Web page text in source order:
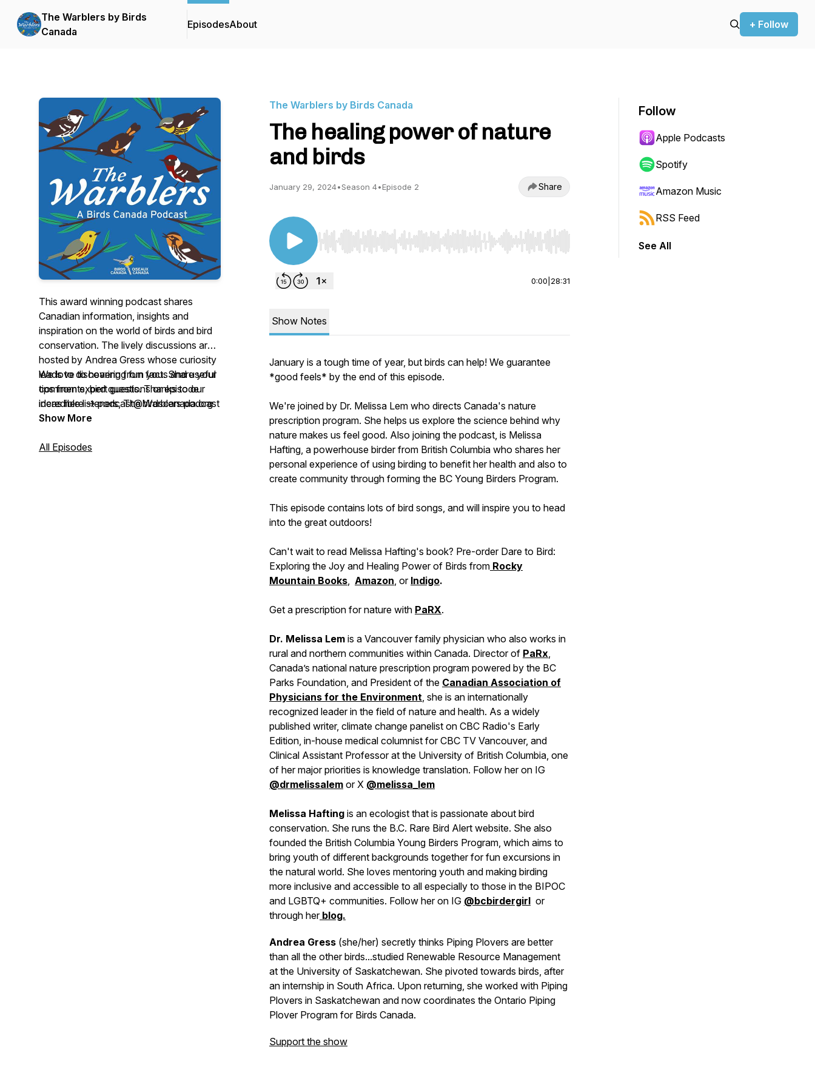
The Warblers by Birds
Canada
EpisodesAbout + Follow
This award winning podcast shares
Canadian information, insights and
inspiration on the world of birds and bird
conservation. The lively discussions are
hosted by Andrea Gress whose curiosity
leads to discovering fun facts and useful
tips from expert guests. Thanks to our
incredible listeners, The Warblers podcast
was named the winner of the 2022
for Outstanding Science Series by the
We love to hearing from you. Share your
comments, bird questions or episode
ideas here -> podcast@birdscanada.org
Show More
All Episodes
The Warblers by Birds Canada
The healing power of nature
and birds
January 29, 2024•Season 4•Episode 2 Share
Use Left/Right to seek, Home/End to jump to start or end. Hold shift to jump forward or backward.
0:00 28:31
Show Notes
January is a tough time of year, but birds can help! We guarantee
*good feels* by the end of this episode.
We're joined by Dr. Melissa Lem who directs Canada's nature
prescription program. She helps us explore the science behind why
nature makes us feel good. Also joining the podcast, is Melissa
Hafting, a powerhouse birder from British Columbia who shares her
personal experience of using birding to benefit her health and also to
create community through forming the BC Young Birders Program.
This episode contains lots of bird songs, and will inspire you to head
into the great outdoors!
Can't wait to read Melissa Hafting's book? Pre-order Dare to Bird:
Exploring the Joy and Healing Power of Birds from Rocky
Mountain Books, Amazon, or Indigo.
Get a prescription for nature with PaRX.
Dr. Melissa Lem is a Vancouver family physician who also works in
rural and northern communities within Canada. Director of PaRx,
Canada’s national nature prescription program powered by the BC
Parks Foundation, and President of the Canadian Association of
Physicians for the Environment, she is an internationally
recognized leader in the field of nature and health. As a widely
published writer, climate change panelist on CBC Radio's Early
Edition, in-house medical columnist for CBC TV Vancouver, and
Clinical Assistant Professor at the University of British Columbia, one
of her major priorities is knowledge translation. Follow her on IG
@drmelissalem or X @melissa_lem
Melissa Hafting is an ecologist that is passionate about bird
conservation. She runs the B.C. Rare Bird Alert website. She also
founded the British Columbia Young Birders Program, which aims to
bring youth of different backgrounds together for fun excursions in
the natural world. She loves mentoring youth and making birding
more inclusive and accessible to all especially to those in the BIPOC
and LGBTQ+ communities. Follow her on IG @bcbirdergirl or
through herblog.
Andrea Gress (she/her) secretly thinks Piping Plovers are better
than all the other birds...studied Renewable Resource Management
at the University of Saskatchewan. She pivoted towards birds, after
an internship in South Africa. Upon returning, she worked with Piping
Plovers in Saskatchewan and now coordinates the Ontario Piping
Plover Program for Birds Canada.
Support the show
Follow
Apple Podcasts
Spotify
Amazon Music
RSS Feed
See All